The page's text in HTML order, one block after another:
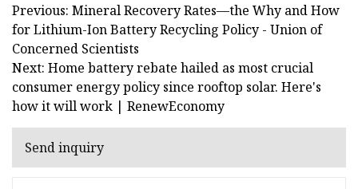
Previous: Mineral Recovery Rates—the Why and How
for Lithium-Ion Battery Recycling Policy - Union of
Concerned Scientists
Next: Home battery rebate hailed as most crucial
consumer energy policy since rooftop solar. Here's
how it will work | RenewEconomy
Send inquiry